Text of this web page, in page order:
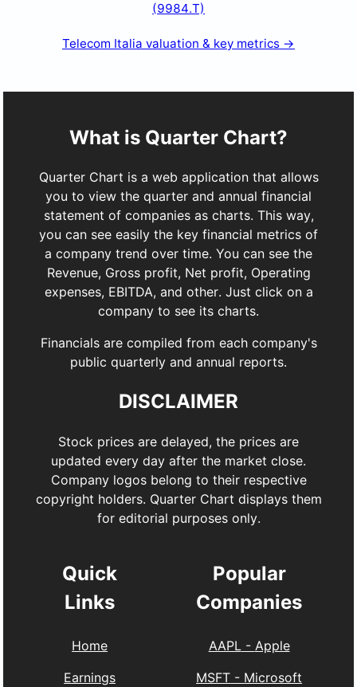
(9984.T)
Telecom Italia valuation & key metrics →
What is Quarter Chart?
Quarter Chart is a web application that allows
you to view the quarter and annual financial
statement of companies as charts. This way,
you can see easily the key financial metrics of
a company trend over time. You can see the
Revenue, Gross profit, Net profit, Operating
expenses, EBITDA, and other. Just click on a
company to see its charts.
Financials are compiled from each company's
public quarterly and annual reports.
DISCLAIMER
Stock prices are delayed, the prices are
updated every day after the market close.
Company logos belong to their respective
copyright holders. Quarter Chart displays them
for editorial purposes only.
Quick
Links
Home
Earnings
Popular
Companies
AAPL- Apple
MSFT - Microsoft